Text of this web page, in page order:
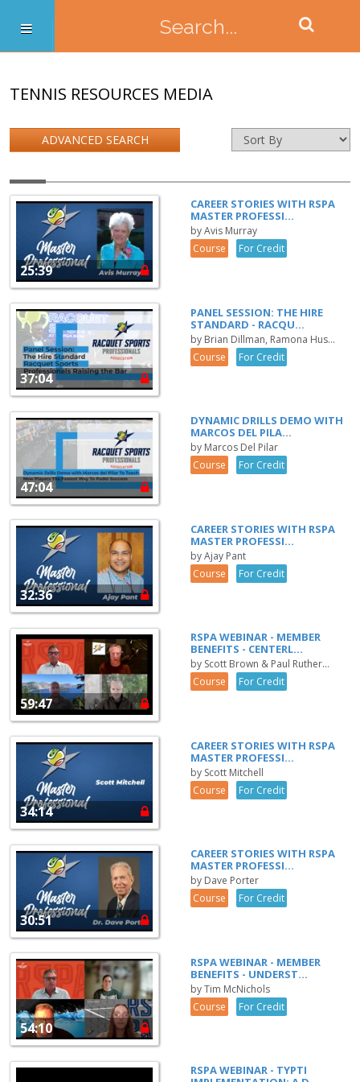
TENNIS RESOURCES MEDIA
ADVANCED SEARCH
25:39
CAREER STORIES WITH RSPA
MASTER PROFESSI...
by Avis Murray
Course
For Credit
37:04
PANEL SESSION: THE HIRE
STANDARD - RACQU...
by Brian Dillman, Ramona Hus...
Course
For Credit
47:04
DYNAMIC DRILLS DEMO WITH
MARCOS DEL PILA...
by Marcos Del Pilar
Course
For Credit
32:36
CAREER STORIES WITH RSPA
MASTER PROFESSI...
by Ajay Pant
Course
For Credit
59:47
RSPA WEBINAR - MEMBER
BENEFITS - CENTERL...
by Scott Brown & Paul Ruther...
Course
For Credit
34:14
CAREER STORIES WITH RSPA
MASTER PROFESSI...
by Scott Mitchell
Course
For Credit
30:51
CAREER STORIES WITH RSPA
MASTER PROFESSI...
by Dave Porter
Course
For Credit
54:10
RSPA WEBINAR - MEMBER
BENEFITS - UNDERST...
by Tim McNichols
Course
For Credit
RSPA WEBINAR - TYPTI